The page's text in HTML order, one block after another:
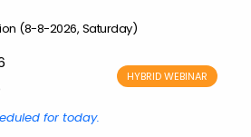
(8-8-2026, Saturday)
HYBRID WEBINAR
for today.